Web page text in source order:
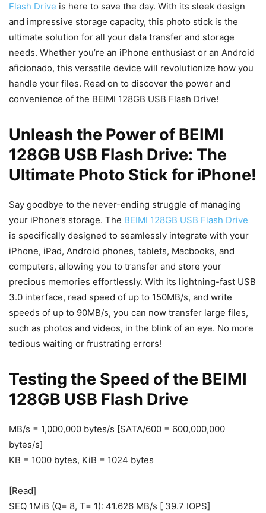
Flash Drive is here to save the day. With its sleek design
and impressive storage capacity, this photo stick is the
ultimate solution for all your data transfer and storage
needs. Whether you’re an iPhone enthusiast or an Android
aficionado, this versatile device will revolutionize how you
handle your files. Read on to discover the power and
convenience of the BEIMI 128GB USB Flash Drive!
Unleash the Power of BEIMI
128GB USB Flash Drive: The
Ultimate Photo Stick for iPhone!
Say goodbye to the never-ending struggle of managing
your iPhone’s storage. The BEIMI 128GB USB Flash Drive
is specifically designed to seamlessly integrate with your
iPhone, iPad, Android phones, tablets, Macbooks, and
computers, allowing you to transfer and store your
precious memories effortlessly. With its lightning-fast USB
3.0 interface, read speed of up to 150MB/s, and write
speeds of up to 90MB/s, you can now transfer large files,
such as photos and videos, in the blink of an eye. No more
tedious waiting or frustrating errors!
Testing the Speed of the BEIMI
128GB USB Flash Drive
MB/s = 1,000,000 bytes/s [SATA/600 = 600,000,000
bytes/s]
KB = 1000 bytes, KiB = 1024 bytes
[Read]
SEQ 1MiB (Q= 8, T= 1): 41.626 MB/s [ 39.7 IOPS]